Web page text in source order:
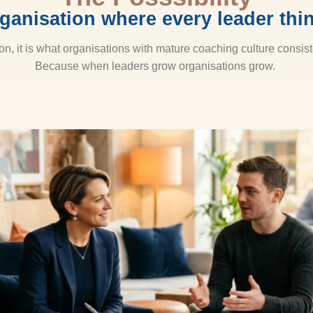
where every leader
it is what organisations with mature coaching culture
Because when leaders grow organisations grow.